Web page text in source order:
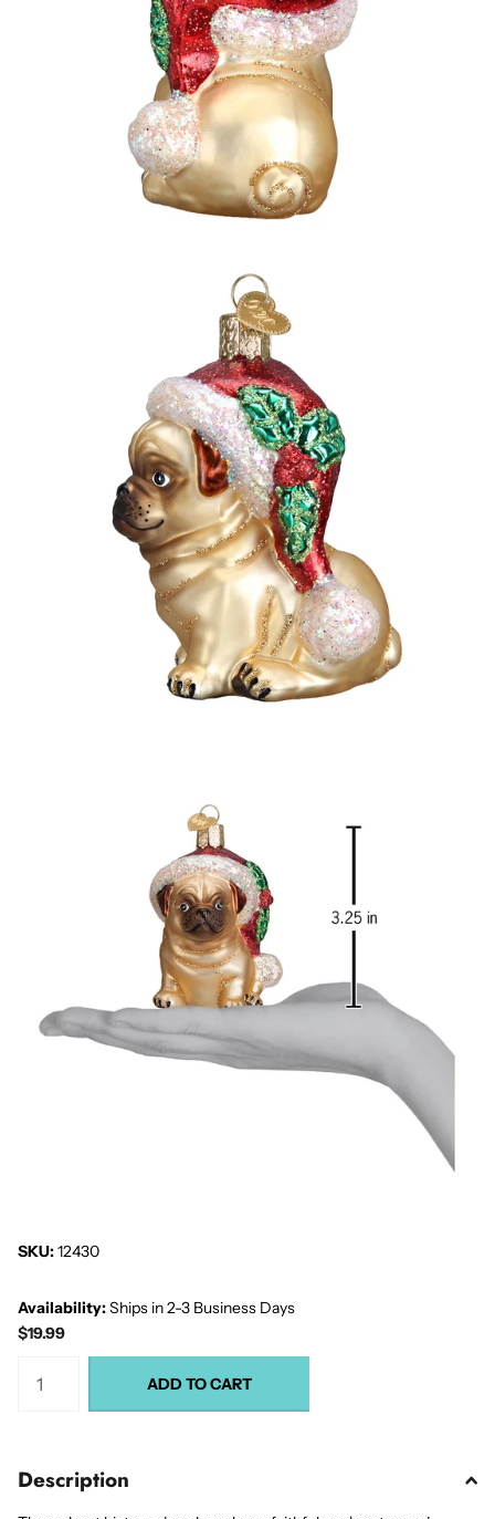
SKU:12430
Availability:Ships in 2-3 Business Days
$19.99
ADD TO CART
Description